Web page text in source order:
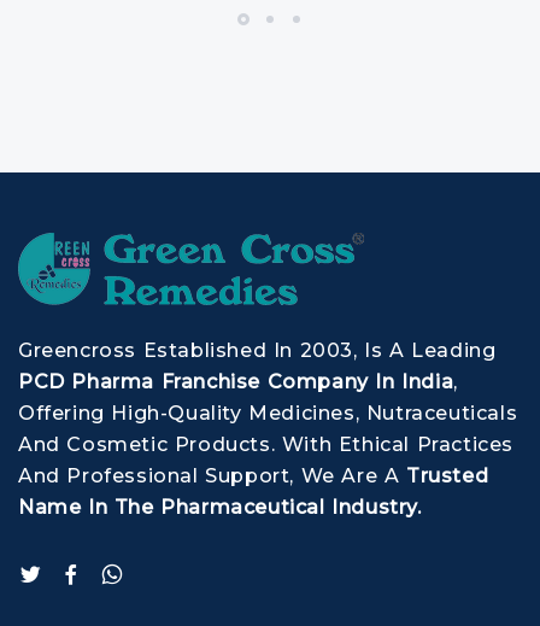
Greencross Established In 2003, Is A Leading
PCD Pharma Franchise Company In India,
Offering High-Quality Medicines, Nutraceuticals
And Cosmetic Products. With Ethical Practices
And Professional Support, We Are A Trusted
Name In The Pharmaceutical Industry.